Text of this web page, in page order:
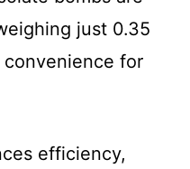
just 0.35
for
efficiency,